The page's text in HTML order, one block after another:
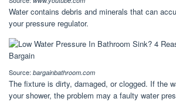
Water contains debris and minerals that can
your pressure regulator.
Source: bargainbathroom.com
The fixture is dirty, damaged, or clogged. If the
your shower, the problem may a faulty water